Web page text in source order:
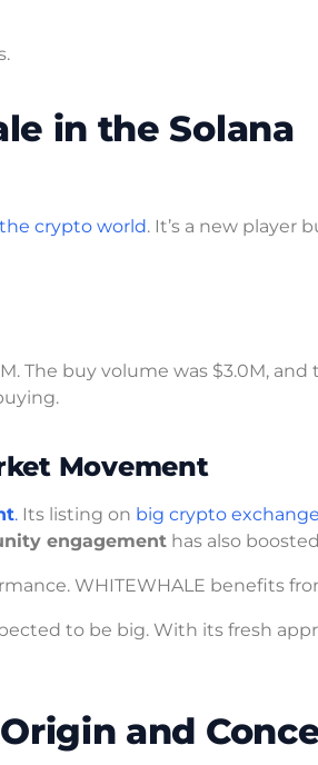
in the Solana
crypto world. It’s a new player
The buy volume was $3.0M,
Movement
. Its listing on big crypto
engagement has also
WHITEWHALE benefits
to be big. With its fresh
and